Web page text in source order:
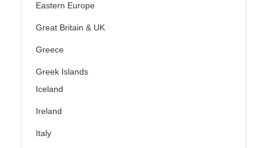
Eastern Europe
Great Britain & UK
Greece
Greek Islands
Iceland
Ireland
Italy